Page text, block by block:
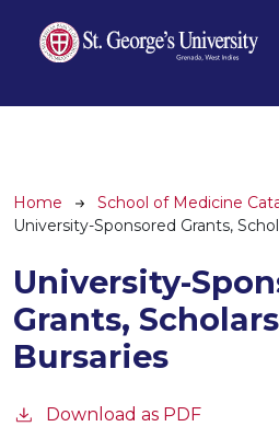
Breadcrumb
Home
School of Medicine
University-Sponsored Grants,
University-
Grants,
Bursaries
Download as PDF